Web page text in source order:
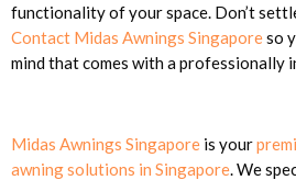
functionality of your space. Don’t
Contact Midas Awnings Singaporeso
mind that comes with a professionally
Midas Awnings Singapore is your
awning solutions in Singapore. We